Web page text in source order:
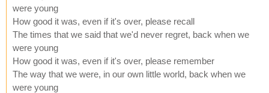
were young
How good it was, even if it's over, please recall
The times that we said that we'd never regret, back when we
were young
How good it was, even if it's over, please remember
The way that we were, in our own little world, back when we
were young